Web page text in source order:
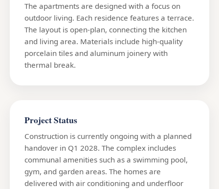
The apartments are designed with a focus on
outdoor living. Each residence features a terrace.
The layout is open-plan, connecting the kitchen
and living area. Materials include high-quality
porcelain tiles and aluminum joinery with
thermal break.
Project Status
Construction is currently ongoing with a planned
handover in Q1 2028. The complex includes
communal amenities such as a swimming pool,
gym, and garden areas. The homes are
delivered with air conditioning and underfloor